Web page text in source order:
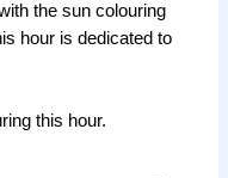
the sun colouring
hour is dedicated to
this hour.